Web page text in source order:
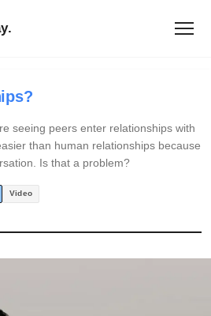
.
seeing peers enter relationships with
than human relationships because
Is that a problem?
Video